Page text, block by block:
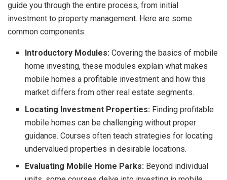
guide you through the entire process, from initial
investment to property management. Here are some
common components:
Introductory Modules: Covering the basics of mobile
home investing, these modules explain what makes
mobile homes a profitable investment and how this
market differs from other real estate segments.
Locating Investment Properties: Finding profitable
mobile homes can be challenging without proper
guidance. Courses often teach strategies for locating
undervalued properties in desirable locations.
Evaluating Mobile Home Parks: Beyond individual